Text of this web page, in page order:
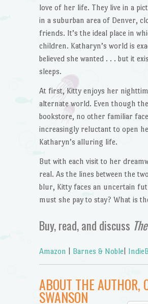
love of her life. They live in a
in a suburban area of Denver,
friends. It’s the ideal place in
children. Katharyn’s world is
believed she wanted . . . but it
sleeps.
At first, Kitty enjoys her
alternate world. Even though
bookstore, no other familiar
increasingly reluctant to open
Katharyn’s alluring life.
But with each visit to her
real. As the lines between the
blur, Kitty faces an uncertain
must she pay to stay? What is
Buy, read, and discuss
Amazon Barnes & Noble
ABOUT THE AUTHOR,
SWANSON